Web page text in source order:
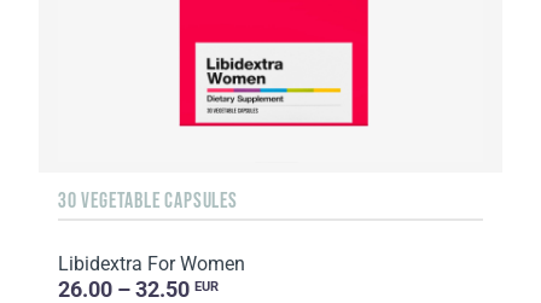
30 VEGETABLE CAPSULES
Libidextra For Women
26.00 – 32.50 EUR